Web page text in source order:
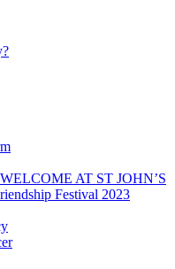
AT ST JOHN’S
Festival 2023